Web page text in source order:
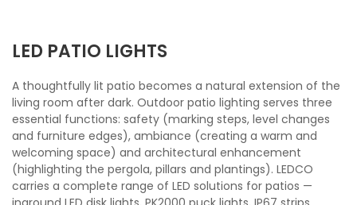
LED PATIO LIGHTS
A thoughtfully lit patio becomes a natural extension of the
living room after dark. Outdoor patio lighting serves three
essential functions: safety (marking steps, level changes
and furniture edges), ambiance (creating a warm and
welcoming space) and architectural enhancement
(highlighting the pergola, pillars and plantings). LEDCO
carries a complete range of LED solutions for patios —